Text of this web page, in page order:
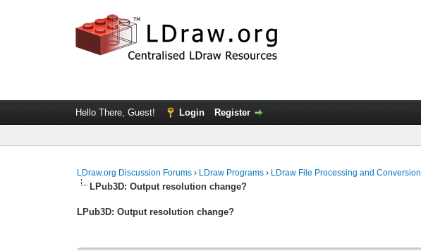
Hello There, Guest! Login Register
LDraw.org Discussion Forums › LDraw Programs › LDraw File Processing and Conversion
LPub3D: Output resolution change?
LPub3D: Output resolution change?